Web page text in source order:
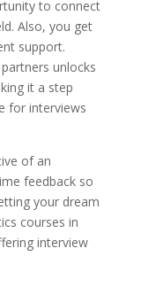
to connect
Also, you get
support.
unlocks
it a step
for interviews
of an
feedback so
your dream
courses in
interview